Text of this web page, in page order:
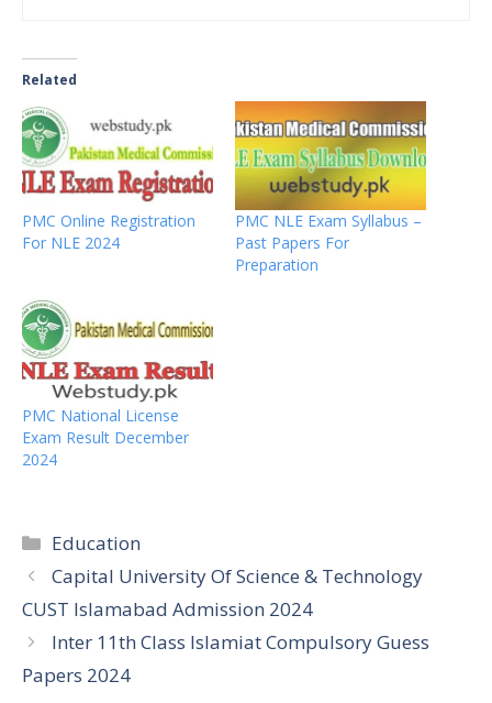
Related
PMC Online Registration
For NLE 2024
PMC NLE Exam Syllabus –
Past Papers For
Preparation
PMC National License
Exam Result December
2024
Categories
Education
Capital University Of Science & Technology
CUST Islamabad Admission 2024
Inter 11th Class Islamiat Compulsory Guess
Papers 2024